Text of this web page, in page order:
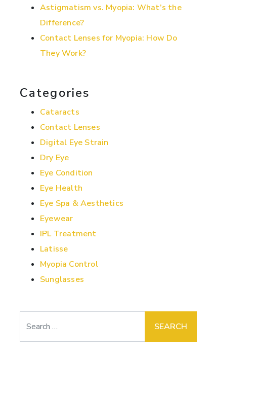
Astigmatism vs. Myopia: What’s the
Difference?
Contact Lenses for Myopia: How Do
They Work?
Categories
Cataracts
Contact Lenses
Digital Eye Strain
Dry Eye
Eye Condition
Eye Health
Eye Spa & Aesthetics
Eyewear
IPL Treatment
Latisse
Myopia Control
Sunglasses